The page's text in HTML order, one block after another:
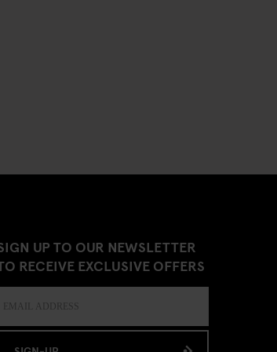
UP TO OUR NEWSLETTER
RECEIVE EXCLUSIVE OFFERS